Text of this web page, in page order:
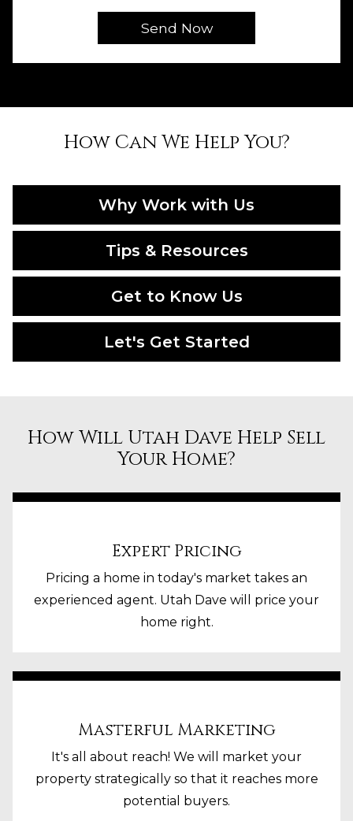
How Can We Help You?
Why Work with Us
Tips & Resources
Get to Know Us
Let's Get Started
How Will Utah Dave Help Sell
Your Home?
Expert Pricing
Pricing a home in today's market takes an
experienced agent. Utah Dave will price your
home right.
Masterful Marketing
It's all about reach! We will market your
property strategically so that it reaches more
potential buyers.